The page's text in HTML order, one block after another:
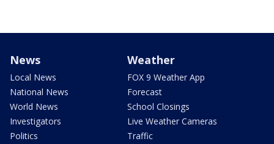
News
Local News
National News
World News
Investigators
Politics
Weather
FOX 9 Weather App
Forecast
School Closings
Live Weather Cameras
Traffic